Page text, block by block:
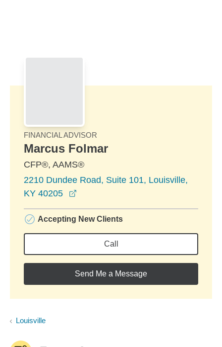
FINANCIAL ADVISOR
Marcus Folmar
CFP®, AAMS®
2210 Dundee Road, Suite 101, Louisville,
KY 40205
Accepting New Clients
Call
Send Me a Message
Louisville